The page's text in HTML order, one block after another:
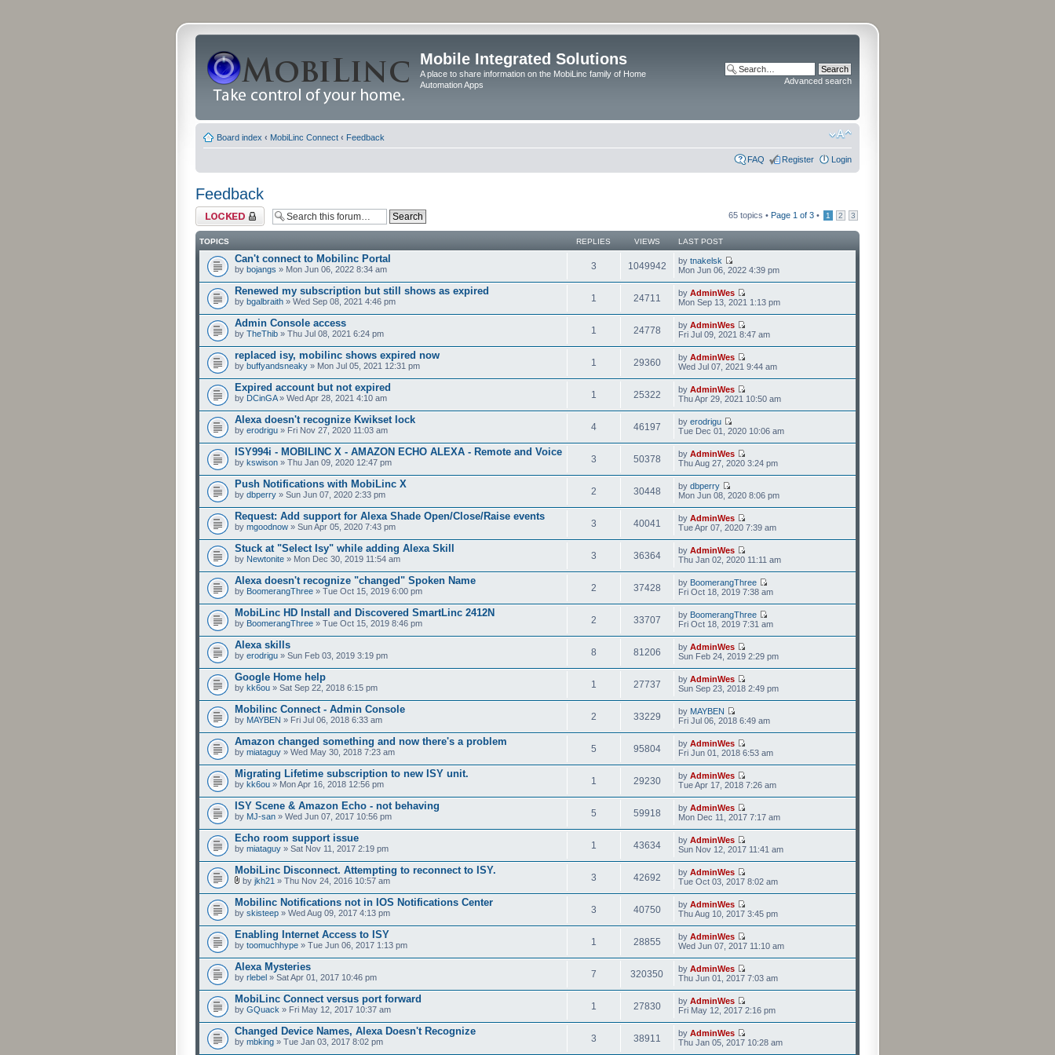
Mobile Integrated Solutions
A place to share information on the MobiLinc family of Home
Automation Apps
Advanced search
Board index ‹ MobiLinc Connect ‹ Feedback
FAQ Register Login
Feedback
Forum locked 65 topics • Page 1 of 3 • 1 2 3
TOPICS REPLIES VIEWS LAST POST
Can't connect to Mobilinc Portal
by bojangs » Mon Jun 06, 2022 8:34 am 3 1049942 by tnakelsk
Mon Jun 06, 2022 4:39 pm
Renewed my subscription but still shows as expired
by bgalbraith » Wed Sep 08, 2021 4:46 pm 1 24711 by AdminWes
Mon Sep 13, 2021 1:13 pm
Admin Console access
by TheThib » Thu Jul 08, 2021 6:24 pm 1 24778 by AdminWes
Fri Jul 09, 2021 8:47 am
replaced isy, mobilinc shows expired now
by buffyandsneaky » Mon Jul 05, 2021 12:31 pm 1 29360 by AdminWes
Wed Jul 07, 2021 9:44 am
Expired account but not expired
by DCinGA» Wed Apr 28, 2021 4:10 am 1 25322 by AdminWes
Thu Apr 29, 2021 10:50 am
Alexa doesn't recognize Kwikset lock
by erodrigu » Fri Nov 27, 2020 11:03 am 4 46197 by erodrigu
Tue Dec 01, 2020 10:06 am
ISY994i - MOBILINC X - AMAZON ECHO ALEXA - Remote and Voice
by kswison » Thu Jan 09, 2020 12:47 pm 3 50378 by AdminWes
Thu Aug 27, 2020 3:24 pm
Push Notifications with MobiLinc X
by dbperry » Sun Jun 07, 2020 2:33 pm 2 30448 by dbperry
Mon Jun 08, 2020 8:06 pm
Request: Add support for Alexa Shade Open/Close/Raise events
by mgoodnow » Sun Apr 05, 2020 7:43 pm 3 40041 by AdminWes
Tue Apr 07, 2020 7:39 am
Stuck at "Select Isy" while adding Alexa Skill
by Newtonite » Mon Dec 30, 2019 11:54 am 3 36364 by AdminWes
Thu Jan 02, 2020 11:11 am
Alexa doesn't recognize "changed" Spoken Name
by BoomerangThree » Tue Oct 15, 2019 6:00 pm 2 37428 by BoomerangThree
Fri Oct 18, 2019 7:38 am
MobiLinc HD Install and Discovered SmartLinc 2412N
by BoomerangThree » Tue Oct 15, 2019 8:46 pm 2 33707 by BoomerangThree
Fri Oct 18, 2019 7:31 am
Alexa skills
by erodrigu » Sun Feb 03, 2019 3:19 pm 8 81206 by AdminWes
Sun Feb 24, 2019 2:29 pm
Google Home help
by kk6ou » Sat Sep 22, 2018 6:15 pm 1 27737 by AdminWes
Sun Sep 23, 2018 2:49 pm
Mobilinc Connect - Admin Console
by MAYBEN » Fri Jul 06, 2018 6:33 am 2 33229 by MAYBEN
Fri Jul 06, 2018 6:49 am
Amazon changed something and now there's a problem
by miataguy » Wed May 30, 2018 7:23 am 5 95804 by AdminWes
Fri Jun 01, 2018 6:53 am
Migrating Lifetime subscription to new ISY unit.
by kk6ou » Mon Apr 16, 2018 12:56 pm 1 29230 by AdminWes
Tue Apr 17, 2018 7:26 am
ISY Scene & Amazon Echo - not behaving
by MJ-san » Wed Jun 07, 2017 10:56 pm 5 59918 by AdminWes
Mon Dec 11, 2017 7:17 am
Echo room support issue
by miataguy » Sat Nov 11, 2017 2:19 pm 1 43634 by AdminWes
Sun Nov 12, 2017 11:41 am
MobiLinc Disconnect. Attempting to reconnect to ISY.
by jkh21 » Thu Nov 24, 2016 10:57 am 3 42692 by AdminWes
Tue Oct 03, 2017 8:02 am
Mobilinc Notifications not in IOS Notifications Center
by skisteep » Wed Aug 09, 2017 4:13 pm 3 40750 by AdminWes
Thu Aug 10, 2017 3:45 pm
Enabling Internet Access to ISY
by toomuchhype » Tue Jun 06, 2017 1:13 pm 1 28855 by AdminWes
Wed Jun 07, 2017 11:10 am
Alexa Mysteries
by rlebel » Sat Apr 01, 2017 10:46 pm 7 320350 by AdminWes
Thu Jun 01, 2017 7:03 am
MobiLinc Connect versus port forward
by GQuack » Fri May 12, 2017 10:37 am 1 27830 by AdminWes
Fri May 12, 2017 2:16 pm
Changed Device Names, Alexa Doesn't Recognize
by mbking » Tue Jan 03, 2017 8:02 pm 3 38911 by AdminWes
Thu Jan 05, 2017 10:28 am